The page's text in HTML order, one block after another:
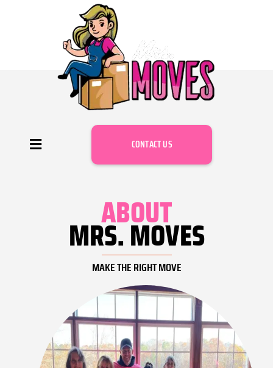
CONTACT US
ABOUT
MRS. MOVES
MAKE THE RIGHT MOVE